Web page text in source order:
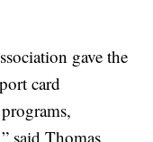
gave the
card
said Thomas